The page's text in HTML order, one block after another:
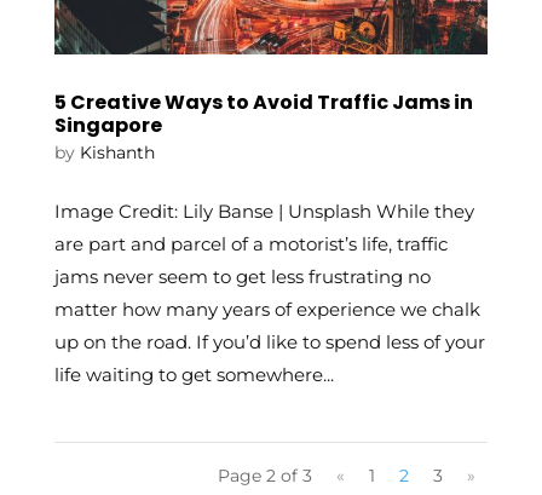
5 Creative Ways to Avoid Traffic Jams in
Singapore
by Kishanth
Image Credit: Lily Banse | Unsplash While they
are part and parcel of a motorist’s life, traffic
jams never seem to get less frustrating no
matter how many years of experience we chalk
up on the road. If you’d like to spend less of your
life waiting to get somewhere...
Page 2 of 3 « 1 2 3 »